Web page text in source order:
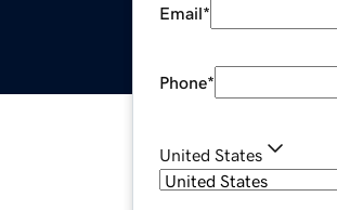
Email*
Phone*
United States